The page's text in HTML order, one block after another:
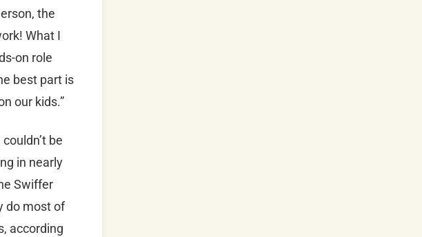
the
What I
on role
best part is
our kids.”
be
in nearly
Swiffer
do most of
according